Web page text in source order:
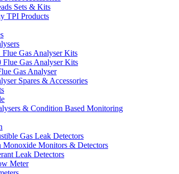
Sets & Kits
TPI Products
Flue Gas Analyser Kits
Flue Gas Analyser Kits
Gas Analyser
Spares & Accessories
& Condition Based Monitoring
Gas Leak Detectors
Monoxide Monitors & Detectors
Leak Detectors
Meter